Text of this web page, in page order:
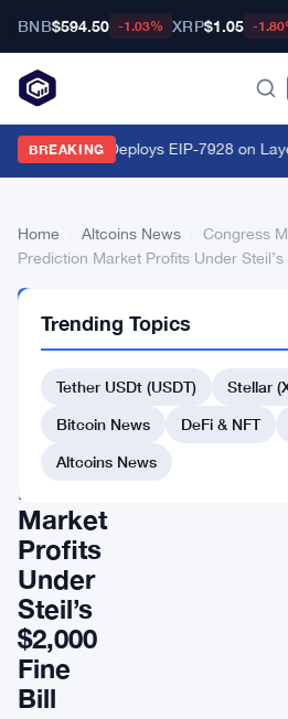
BNB$594.50 -1.03% XRP$1.05 -
BREAKING
World Chain Deploys EIP-7928 on
Home Altcoins News
Congress
Prediction Market Profits Under
NEWS
Members
Could
Lose
Prediction
Market
Profits
Under
Steil’s
$2,000
Fine
Bill
Trending Topics
Tether USDt (USDT)
Stellar
Bitcoin News
DeFi & NFT
Altcoins News